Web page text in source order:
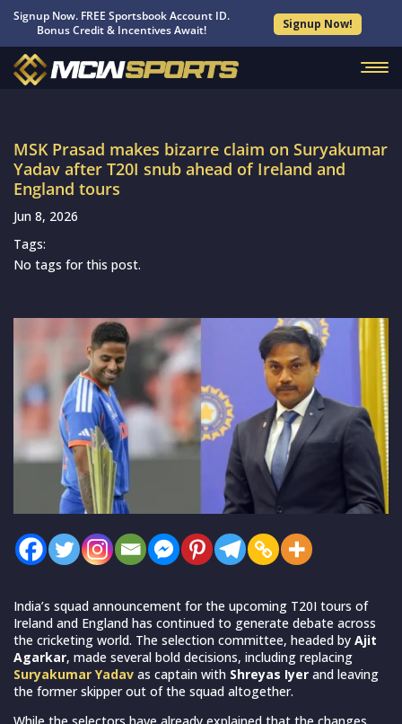
Signup Now. FREE Sportsbook Account ID.
Bonus Credit & Incentives Await!
Signup Now!
MSK Prasad makes bizarre claim on Suryakumar
Yadav after T20I snub ahead of Ireland and
England tours
Jun 8, 2026
Tags:
No tags for this post.
India’s squad announcement for the upcoming T20I tours of
Ireland and England has continued to generate debate across
the cricketing world. The selection committee, headed by Ajit
Agarkar, made several bold decisions, including replacing
Suryakumar Yadav as captain with Shreyas Iyer and leaving
the former skipper out of the squad altogether.